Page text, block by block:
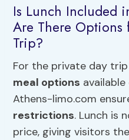
Is Lunch Included
Are There
Trip?
For the private day
meal options
Athens-limo.com
restrictions. Lunch is
price, giving visitors